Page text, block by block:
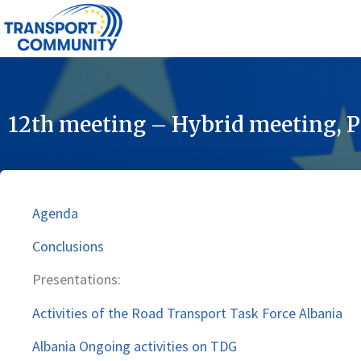
12th meeting – Hybrid meeting,
Agenda
Conclusions
Presentations:
Activities of the Road Transport Task Force Albania
Albania Ongoing activities on TDG